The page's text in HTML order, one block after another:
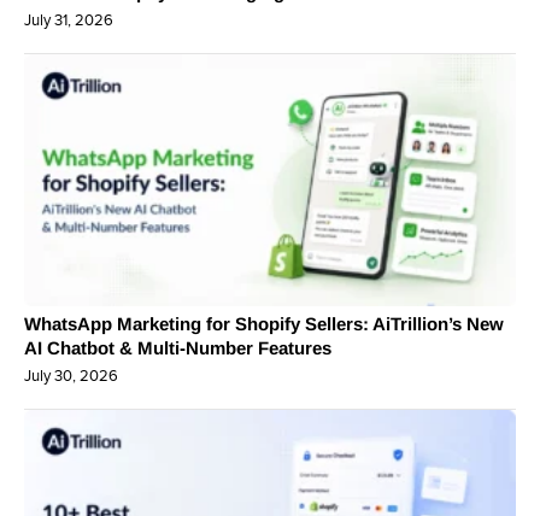
July 31, 2026
WhatsApp Marketing for Shopify Sellers: AiTrillion’s New
AI Chatbot & Multi-Number Features
July 30, 2026